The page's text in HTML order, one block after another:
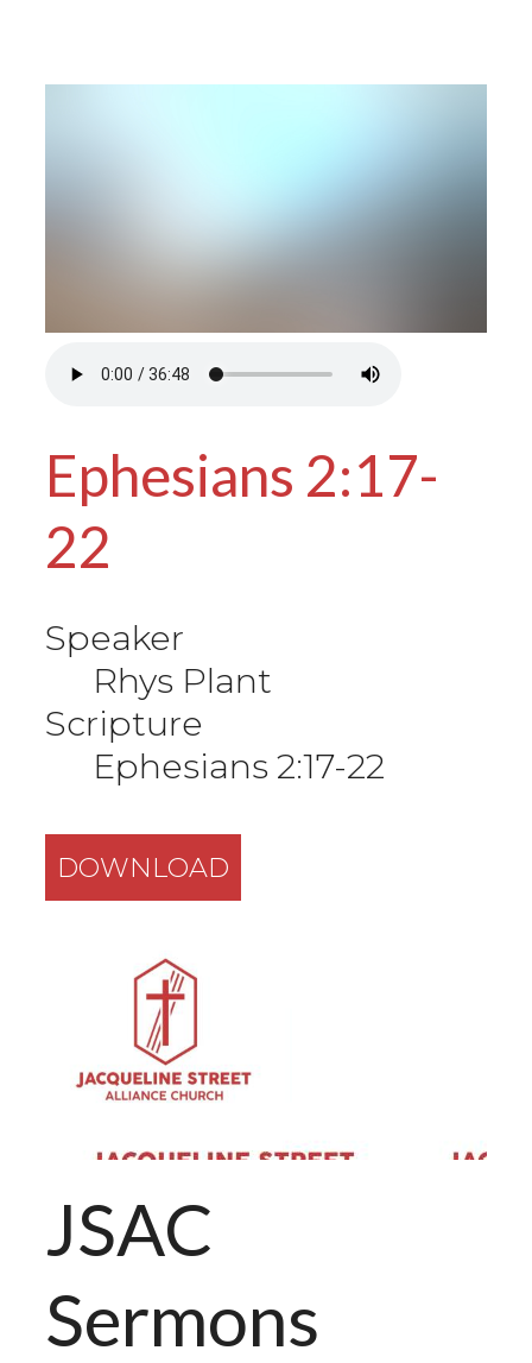
Ephesians 2:17-
22
Speaker
Rhys Plant
Scripture
Ephesians 2:17-22
DOWNLOAD
JSAC
Sermons